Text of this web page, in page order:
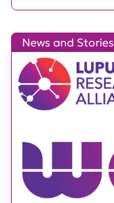
News and Stories